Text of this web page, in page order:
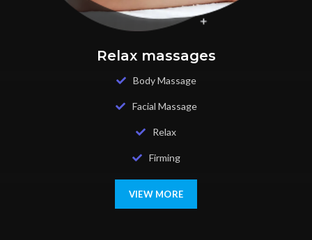
Relax massages
Body Massage
Facial Massage
Relax
Firming
VIEW MORE